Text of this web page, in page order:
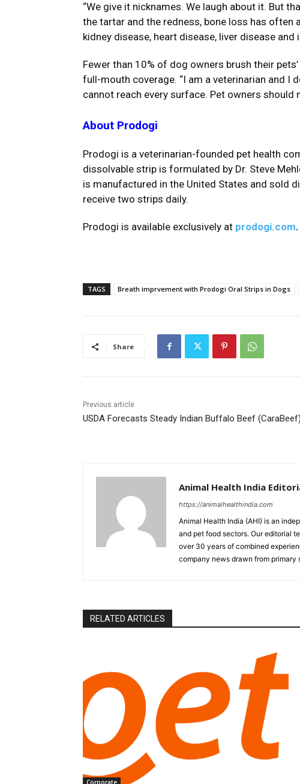
“We give it nicknames. We laugh about it. But
the tartar and the redness, bone loss has
kidney disease, heart disease, liver disease
Fewer than 10% of dog owners brush their
full-mouth coverage. “I am a veterinarian and I
cannot reach every surface. Pet owners
About Prodogi
Prodogi is a veterinarian-founded pet health
dissolvable strip is formulated by Dr. Steve
is manufactured in the United States and sold
receive two strips daily.
Prodogi is available exclusively at prodogi.com.
TAGS Breath imprvement with Prodogi Oral Strips in Dogs
Share
Previous article
USDA Forecasts Steady Indian Buffalo Beef
Animal Health India
https://animalhealthindia.com
Animal Health India (AHI) is an
and pet food sectors. Our editorial
over 30 years of combined
company news drawn from primary
RELATED ARTICLES